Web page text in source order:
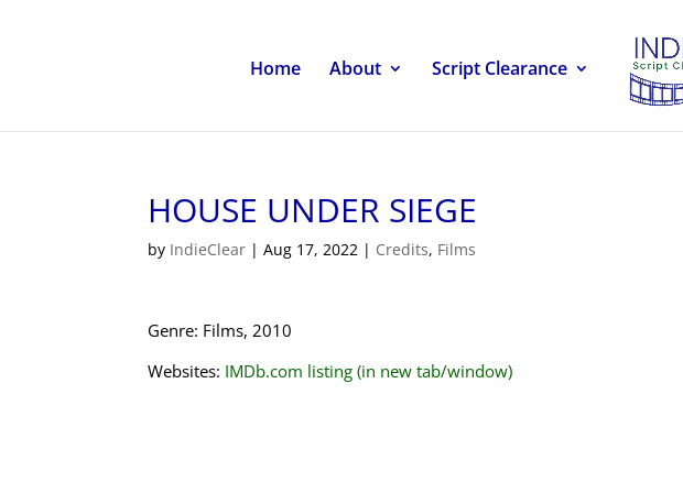
Home About Script Clearance
HOUSE UNDER SIEGE
by IndieClear |Aug 17, 2022 | Credits, Films
Genre: Films, 2010
Websites: IMDb.com listing (in new tab/window)